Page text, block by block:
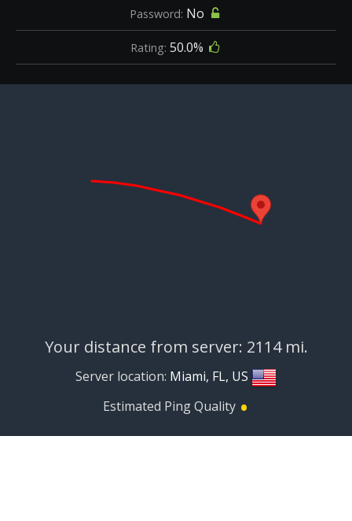
Password: No
Rating: 50.0%
Your distance from server: 2114 mi.
Server location: Miami, FL, US
Estimated Ping Quality •